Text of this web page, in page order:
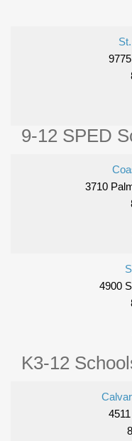
9-12 SPED
3710
4900
K3-12